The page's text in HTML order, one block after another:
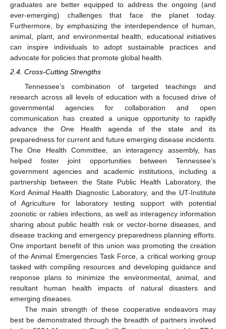
graduates are better equipped to address the ongoing (and
ever-emerging) challenges that face the planet today.
Furthermore, by emphasizing the interdependence of human,
animal, plant, and environmental health, educational initiatives
can inspire individuals to adopt sustainable practices and
advocate for policies that promote global health.
2.4. Cross-Cutting Strengths
Tennessee’s combination of targeted teachings and
research across all levels of education with a focused drive of
governmental agencies for collaboration and open
communication has created a unique opportunity to rapidly
advance the One Health agenda of the state and its
preparedness for current and future emerging disease incidents.
The One Health Committee, an interagency assembly, has
helped foster joint opportunities between Tennessee’s
government agencies and academic institutions, including a
partnership between the State Public Health Laboratory, the
Kord Animal Health Diagnostic Laboratory, and the UT-Institute
of Agriculture for laboratory testing support with potential
zoonotic or rabies infections, as well as interagency information
sharing about public health risk or vector-borne diseases, and
disease tracking and emergency preparedness planning efforts.
One important benefit of this union was promoting the creation
of the Animal Emergencies Task Force, a critical working group
tasked with compiling resources and developing guidance and
response plans to minimize the environmental, animal, and
resultant human health impacts of natural disasters and
emerging diseases.
The main strength of these cooperative endeavors may
best be demonstrated through the breadth of partners involved